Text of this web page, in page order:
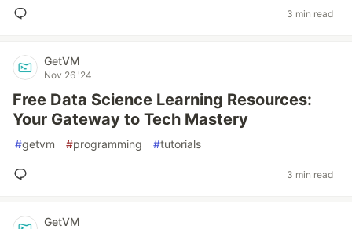
3 min read
GetVM
Nov 26 '24
Free Data Science Learning Resources:
Your Gateway to Tech Mastery
#getvm #programming #tutorials
3 min read
GetVM